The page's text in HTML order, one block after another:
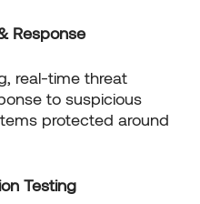
Response
real-time threat
to suspicious
protected around
Testing